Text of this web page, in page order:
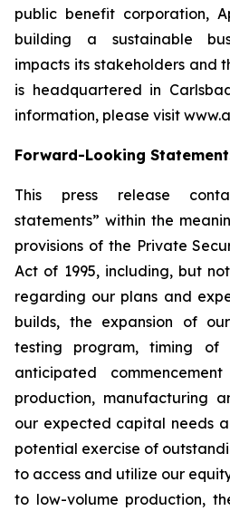
public benefit corporation,
building a sustainable
impacts its stakeholders and
is headquartered in
information, please visit
Forward-Looking
This press release
statements” within the
provisions of the Private
Act of 1995, including, but
regarding our plans and
builds, the expansion of
testing program, timing of
anticipated
production, manufacturing
our expected capital needs
potential exercise of
to access and utilize our
to low-volume production,